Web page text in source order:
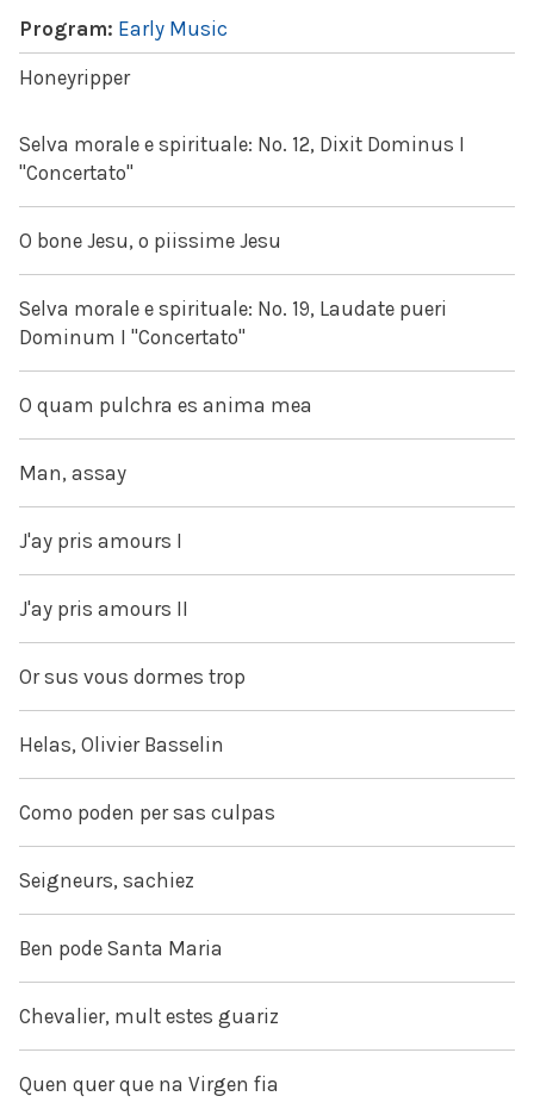
Program: Early Music
Honeyripper
Selva morale e spirituale: No. 12, Dixit Dominus I
"Concertato"
O bone Jesu, o piissime Jesu
Selva morale e spirituale: No. 19, Laudate pueri
Dominum I "Concertato"
O quam pulchra es anima mea
Man, assay
J'ay pris amours I
J'ay pris amours II
Or sus vous dormes trop
Helas, Olivier Basselin
Como poden per sas culpas
Seigneurs, sachiez
Ben pode Santa Maria
Chevalier, mult estes guariz
Quen quer que na Virgen fia